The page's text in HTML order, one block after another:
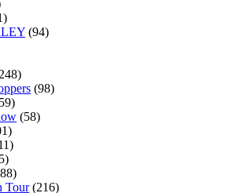
(94)
(98)
(58)
Tour (216)